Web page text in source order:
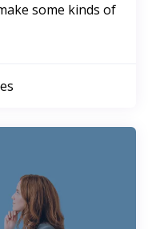
some kinds of